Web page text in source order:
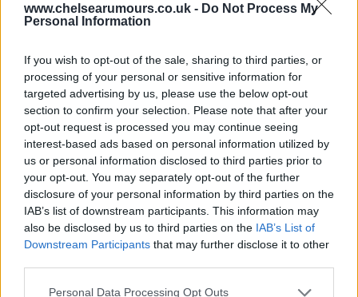
www.chelsearumours.co.uk - Do Not Process My
Personal Information
If you wish to opt-out of the sale, sharing to third parties, or
processing of your personal or sensitive information for
targeted advertising by us, please use the below opt-out
section to confirm your selection. Please note that after your
opt-out request is processed you may continue seeing
interest-based ads based on personal information utilized by
us or personal information disclosed to third parties prior to
your opt-out. You may separately opt-out of the further
disclosure of your personal information by third parties on the
IAB’s list of downstream participants. This information may
also be disclosed by us to third parties on the IAB’s List of
Downstream Participants that may further disclose it to other
Personal Data Processing Opt Outs
04 Aug 2026 19:30:34
Whilst I quite like Neto, I think his end product is
sadly lacking. Someone has to make way for all
the new players we've bought, so I'd be happy to
sell for over £70m tbf.
fuser